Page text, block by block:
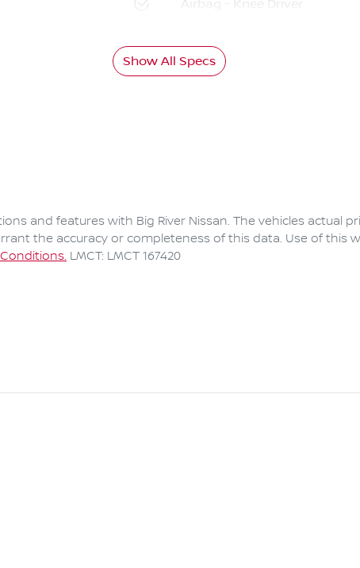
Airbag - Knee Driver
Show All Specs
and features with Big River Nissan. The vehicles actual
the accuracy or completeness of this data. Use of this
LMCT: LMCT 167420